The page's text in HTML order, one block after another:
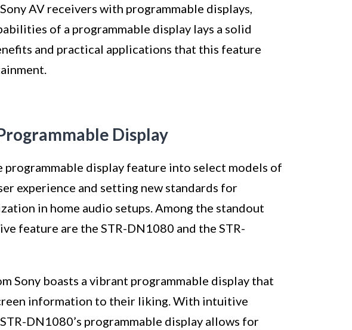
AV receivers with programmable displays,
of a programmable display lays a solid
and practical applications that this feature
Display
programmable display feature into select models of
experience and setting new standards for
in home audio setups. Among the standout
feature are the STR-DN1080 and the STR-
Sony boasts a vibrant programmable display that
information to their liking. With intuitive
DN1080’s programmable display allows for